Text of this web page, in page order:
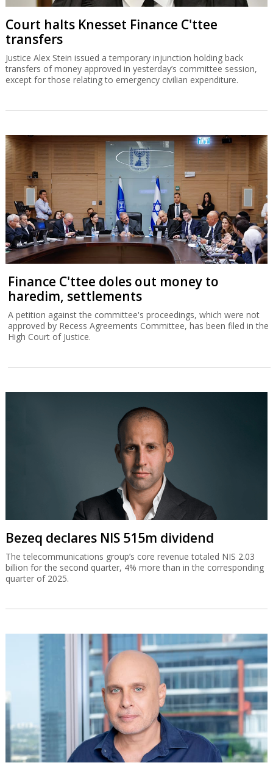
Court halts Knesset Finance C'ttee
transfers
Justice Alex Stein issued a temporary injunction holding back
transfers of money approved in yesterday’s committee session,
except for those relating to emergency civilian expenditure.
Finance C'ttee doles out money to
haredim, settlements
A petition against the committee's proceedings, which were not
approved by Recess Agreements Committee, has been filed in the
High Court of Justice.
Bezeq declares NIS 515m dividend
The telecommunications group’s core revenue totaled NIS 2.03
billion for the second quarter, 4% more than in the corresponding
quarter of 2025.